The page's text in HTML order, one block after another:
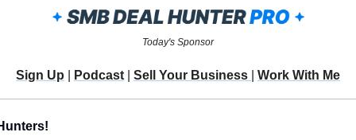
Today's Sponsor
Sign Up Podcast Sell Your Business Work With Me